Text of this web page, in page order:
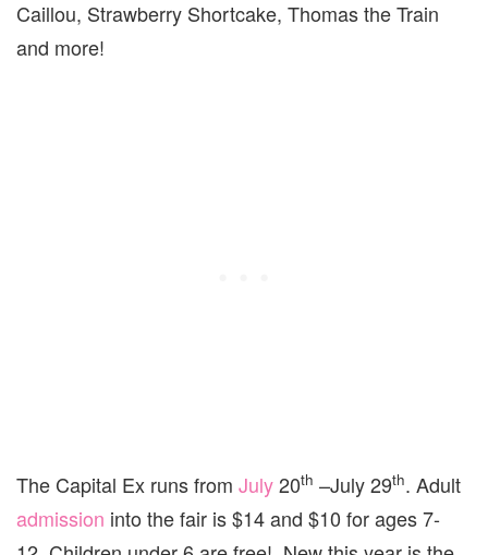
Caillou, Strawberry Shortcake, Thomas the Train
and more!
The Capital Ex runs from July20th –July 29th. Adult
admission into the fair is $14 and $10 for ages 7-